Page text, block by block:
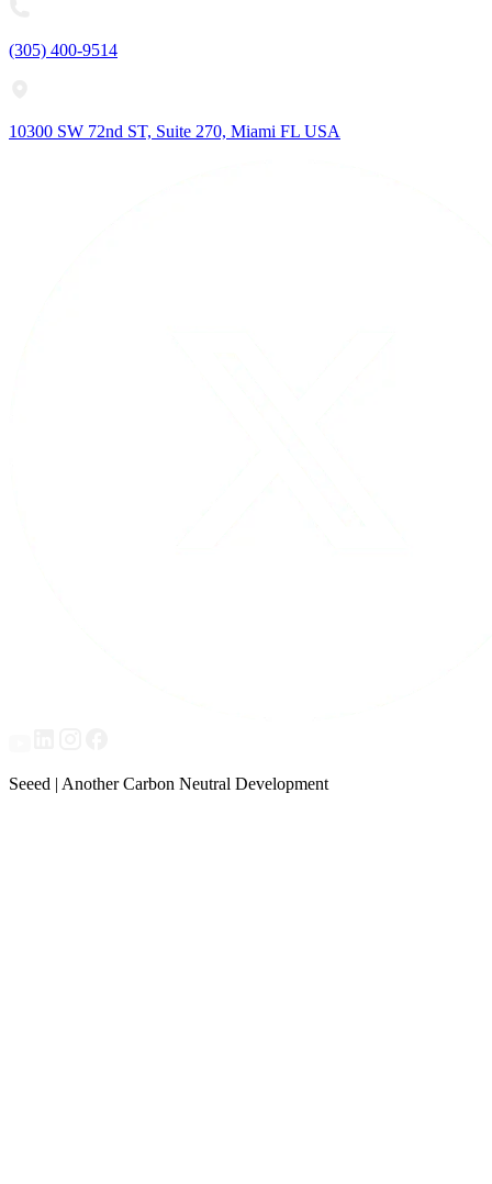
(305) 400-9514
10300 SW 72nd ST, Suite 270, Miami FL USA
Seeed | Another Carbon Neutral Development